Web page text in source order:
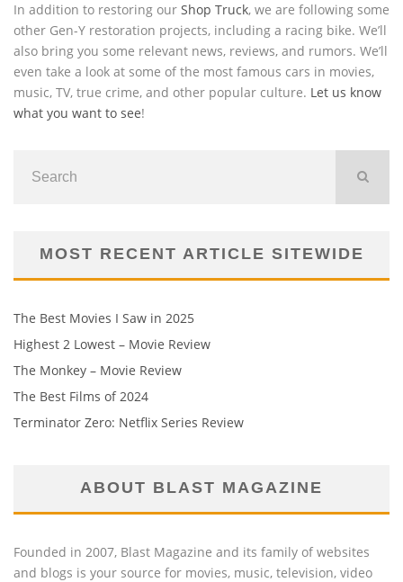
In addition to restoring our Shop Truck, we are following some
other Gen-Y restoration projects, including a racing bike. We’ll
also bring you some relevant news, reviews, and rumors. We’ll
even take a look at some of the most famous cars in movies,
music, TV, true crime, and other popular culture. Let us know
what you want to see!
MOST RECENT ARTICLE SITEWIDE
The Best Movies I Saw in 2025
Highest 2 Lowest – Movie Review
The Monkey – Movie Review
The Best Films of 2024
Terminator Zero: Netflix Series Review
ABOUT BLAST MAGAZINE
Founded in 2007, Blast Magazine and its family of websites
and blogs is your source for movies, music, television, video